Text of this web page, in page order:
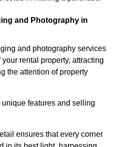
and Photography in
and photography services
rental property, attracting
the attention of property
features and selling
ensures that every corner